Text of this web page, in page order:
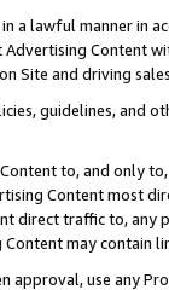
a lawful manner in
Advertising
Site and driving
guidelines, and
to, and only
Content most
direct traffic to,
may contain
approval, use any